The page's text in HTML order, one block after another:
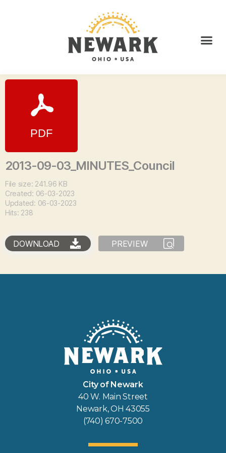
2013-09-03_MINUTES_Council
File size: 241.96 KB
Created: 06-03-2023
Updated: 06-03-2023
Hits: 238
DOWNLOAD PREVIEW
City of Newark
40 W. Main Street
Newark, OH 43055
(740) 670-7500